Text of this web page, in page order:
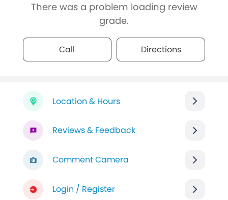
There was a problem loading review
grade.
Call Directions
Location & Hours
Reviews & Feedback
Comment Camera
Login / Register